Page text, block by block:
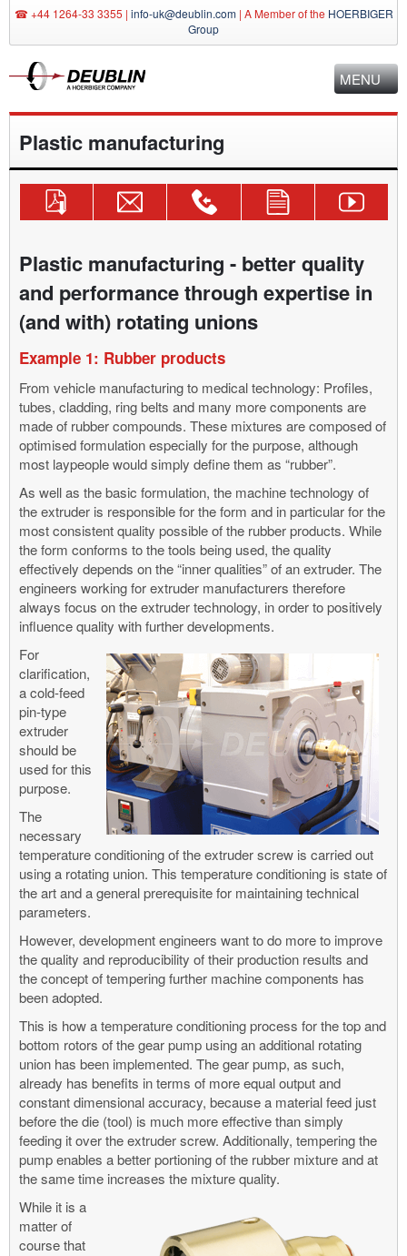
☎ +44 1264-33 3355 | info-uk@deublin.com | A Member of the HOERBIGER
Group
MENU
Plastic manufacturing
Download
Catalog!
Send
Inquiry
uk@deublin.com
Technical
Consulting
33
3355
Contact
Deublin
YouTube
Plastic manufacturing - better quality
and performance through expertise in
(and with) rotating unions
Example 1: Rubber products
From vehicle manufacturing to medical technology: Profiles,
tubes, cladding, ring belts and many more components are
made of rubber compounds. These mixtures are composed of
optimised formulation especially for the purpose, although
most laypeople would simply define them as “rubber”.
As well as the basic formulation, the machine technology of
the extruder is responsible for the form and in particular for the
most consistent quality possible of the rubber products. While
the form conforms to the tools being used, the quality
effectively depends on the “inner qualities” of an extruder. The
engineers working for extruder manufacturers therefore
always focus on the extruder technology, in order to positively
influence quality with further developments.
For
clarification,
a cold-feed
pin-type
extruder
should be
used for this
purpose.
The
necessary
temperature conditioning of the extruder screw is carried out
using a rotating union. This temperature conditioning is state of
the art and a general prerequisite for maintaining technical
parameters.
However, development engineers want to do more to improve
the quality and reproducibility of their production results and
the concept of tempering further machine components has
been adopted.
This is how a temperature conditioning process for the top and
bottom rotors of the gear pump using an additional rotating
union has been implemented. The gear pump, as such,
already has benefits in terms of more equal output and
constant dimensional accuracy, because a material feed just
before the die (tool) is much more effective than simply
feeding it over the extruder screw. Additionally, tempering the
pump enables a better portioning of the rubber mixture and at
the same time increases the mixture quality.
While it is a
matter of
course that